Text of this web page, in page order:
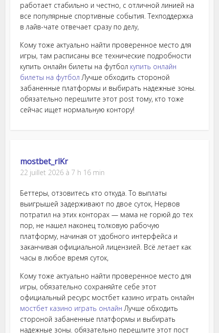
работает стабильно и честно, с отличной линией на
все популярные спортивные события. Техподдержка
в лайв-чате отвечает сразу по делу,
Кому тоже актуально найти проверенное место для
игры, там расписаны все технические подробности
купить онлайн билеты на футбол купить онлайн
билеты на футбол Лучше обходить стороной
забаненные платформы и выбирать надежные зоны.
обязательно перешлите этот post тому, кто тоже
сейчас ищет нормальную контору!
mostbet_rlKr
22 juillet 2026 à 7 h 16 min
Беттеры, отзовитесь кто откуда. То выплаты
выигрышей задерживают по двое суток, Нервов
потратил на этих конторах — мама не горюй до тех
пор, не нашел наконец толковую рабочую
платформу, начиная от удобного интерфейса и
заканчивая официальной лицензией. Всё летает как
часы в любое время суток,
Кому тоже актуально найти проверенное место для
игры, обязательно сохраняйте себе этот
официальный ресурс мостбет казино играть онлайн
мостбет казино играть онлайн Лучше обходить
стороной забаненные платформы и выбирать
надежные зоны. обязательно перешлите этот пост